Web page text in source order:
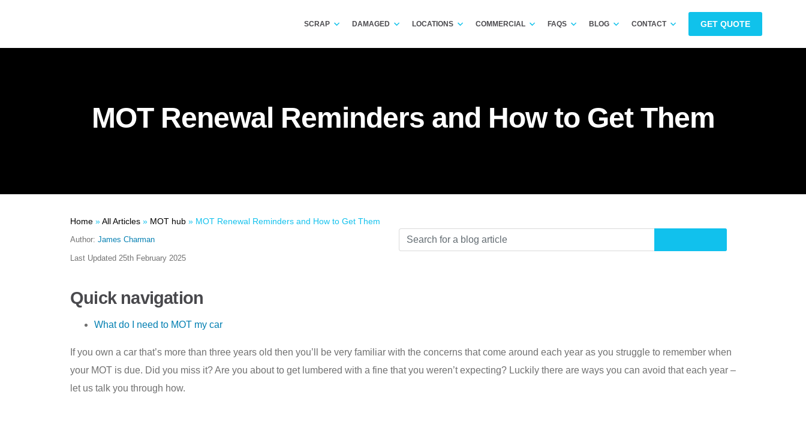
SCRAP DAMAGED LOCATIONS COMMERCIAL FAQS BLOG CONTACT GET QUOTE
MOT Renewal Reminders and How to Get Them
Home »All Articles » MOT hub » MOT Renewal Reminders and How to Get Them
Author: James Charman
Last Updated 25th February 2025
Quick navigation
What do I need to MOT my car
If you own a car that’s more than three years old then you’ll be very familiar with the concerns that come around each year as you struggle to remember when
your MOT is due. Did you miss it? Are you about to get lumbered with a fine that you weren’t expecting? Luckily there are ways you can avoid that each year –
let us talk you through how.